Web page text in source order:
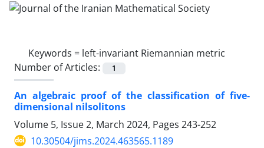
Keywords = left-invariant Riemannian metric
Number of Articles:
1
An algebraic proof of the classification of five-
dimensional nilsolitons
Volume 5, Issue 2, March 2024, Pages 243-252
10.30504/jims.2024.463565.1189